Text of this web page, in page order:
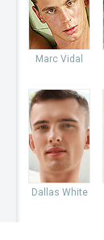
Marc Vidal
Dallas White